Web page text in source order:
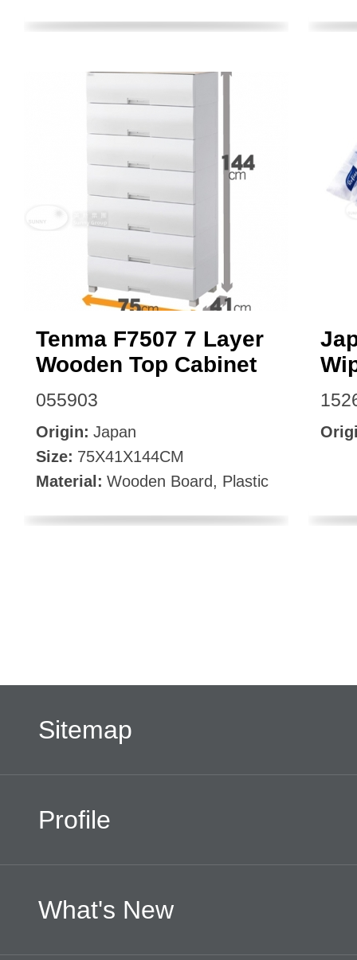
Tenma F7507 7 Layer
Wooden Top Cabinet
055903
Origin: Japan
Size: 75X41X144CM
Material: Wooden Board, Plastic
Sitemap
Profile
What's New